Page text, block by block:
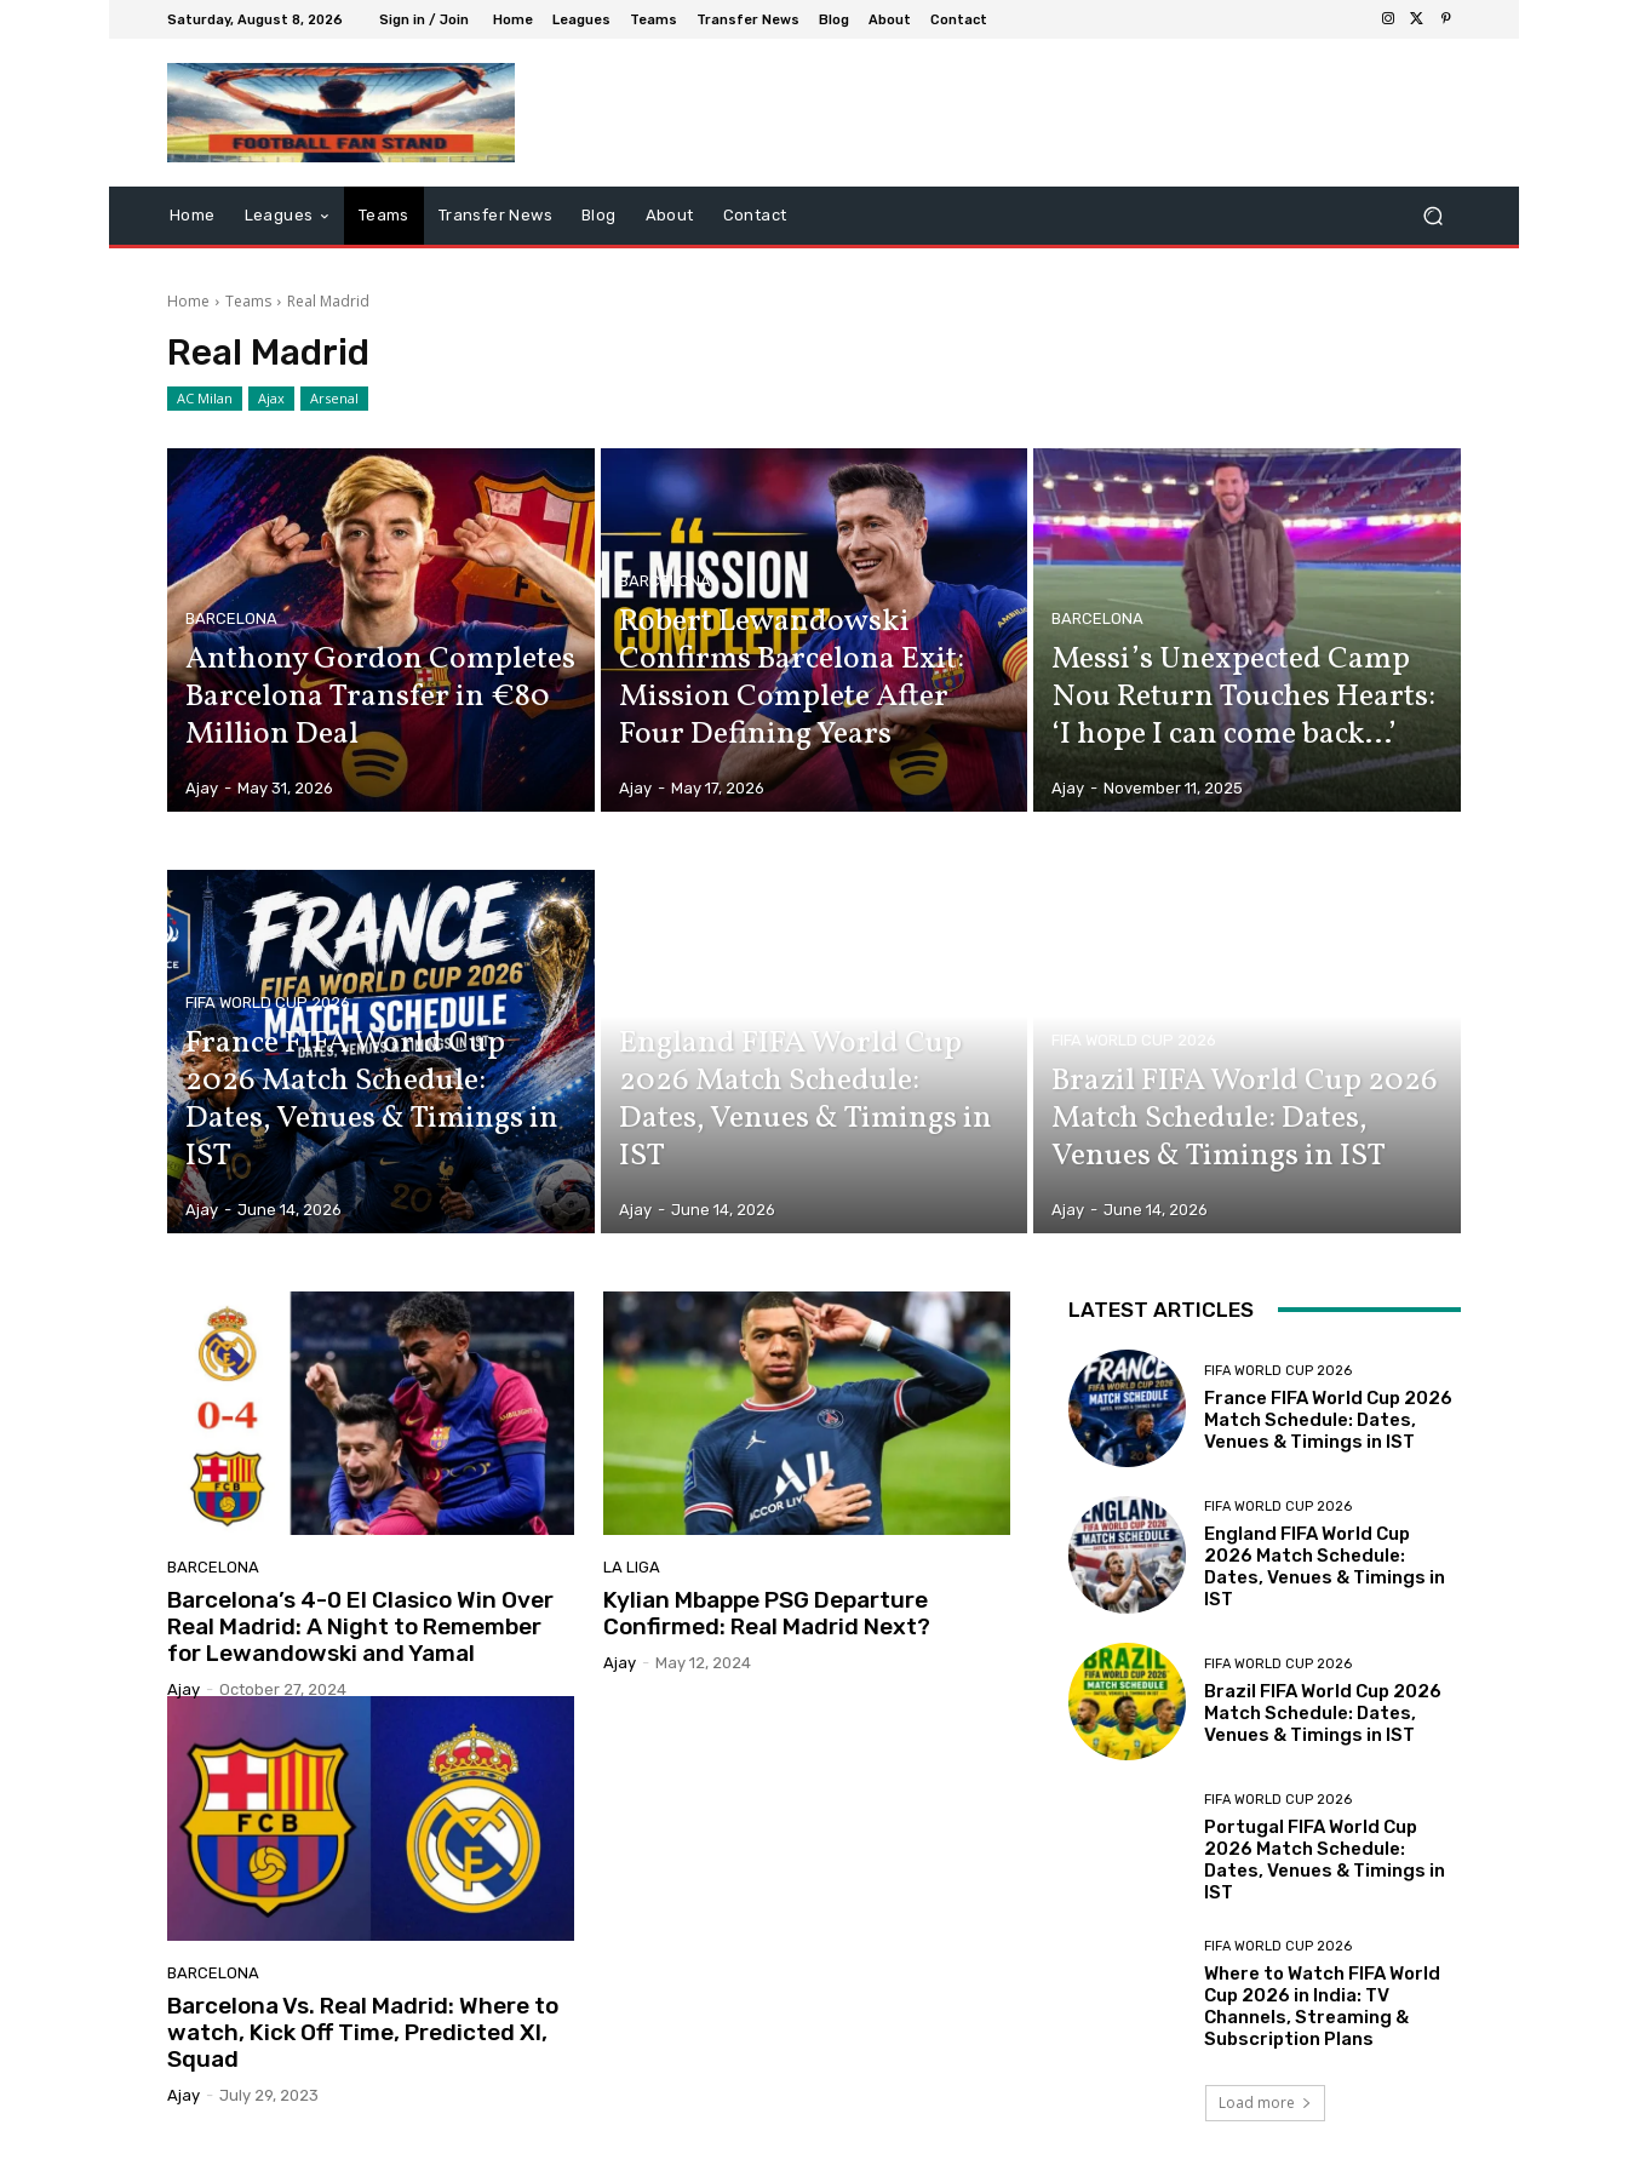
Saturday, August 8, 2026 Sign in / Join Home Leagues Teams Transfer News Blog About Contact
Home Leagues Teams Transfer News Blog About Contact
Home Teams Real Madrid
Real Madrid
AC Milan Ajax Arsenal
BARCELONA
Anthony Gordon Completes
Barcelona Transfer in €80
Million Deal
Ajay - May 31, 2026
BARCELONA
Robert Lewandowski
Confirms Barcelona Exit:
Mission Complete After
Four Defining Years
Ajay - May 17, 2026
BARCELONA
Messi’s Unexpected Camp
Nou Return Touches Hearts:
‘I hope I can come back…’
Ajay - November 11, 2025
FIFA WORLD CUP 2026
France FIFA World Cup
2026 Match Schedule:
Dates, Venues & Timings in
IST
Ajay - June 14, 2026
England FIFA World Cup
2026 Match Schedule:
Dates, Venues & Timings in
IST
Ajay - June 14, 2026
Brazil FIFA World Cup 2026
Match Schedule: Dates,
Venues & Timings in IST
Ajay - June 14, 2026
BARCELONA
Barcelona’s 4-0 El Clasico Win Over
Real Madrid: A Night to Remember
for Lewandowski and Yamal
Ajay - October 27, 2024
LA LIGA
Kylian Mbappe PSG Departure
Confirmed: Real Madrid Next?
Ajay - May 12, 2024
BARCELONA
Barcelona Vs. Real Madrid: Where to
watch, Kick Off Time, Predicted XI,
Squad
Ajay - July 29, 2023
LATEST ARTICLES
FIFA WORLD CUP 2026
France FIFA World Cup 2026
Match Schedule: Dates,
Venues & Timings in IST
FIFA WORLD CUP 2026
England FIFA World Cup
2026 Match Schedule:
Dates, Venues & Timings in
IST
FIFA WORLD CUP 2026
Brazil FIFA World Cup 2026
Match Schedule: Dates,
Venues & Timings in IST
FIFA WORLD CUP 2026
Portugal FIFA World Cup
2026 Match Schedule:
Dates, Venues & Timings in
IST
FIFA WORLD CUP 2026
Where to Watch FIFA World
Cup 2026 in India: TV
Channels, Streaming &
Subscription Plans
Load more